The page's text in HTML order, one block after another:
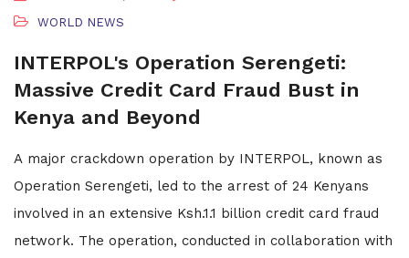
WORLD NEWS
INTERPOL's Operation Serengeti:
Massive Credit Card Fraud Bust in
Kenya and Beyond
A major crackdown operation by INTERPOL, known as
Operation Serengeti, led to the arrest of 24 Kenyans
involved in an extensive Ksh.1.1 billion credit card fraud
network. The operation, conducted in collaboration with